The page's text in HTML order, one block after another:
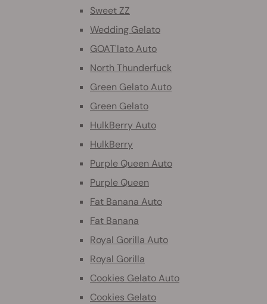
Sweet ZZ
Wedding Gelato
GOAT'lato Auto
North Thunderfuck
Green Gelato Auto
Green Gelato
HulkBerry Auto
HulkBerry
Purple Queen Auto
Purple Queen
Fat Banana Auto
Fat Banana
Royal Gorilla Auto
Royal Gorilla
Cookies Gelato Auto
Cookies Gelato